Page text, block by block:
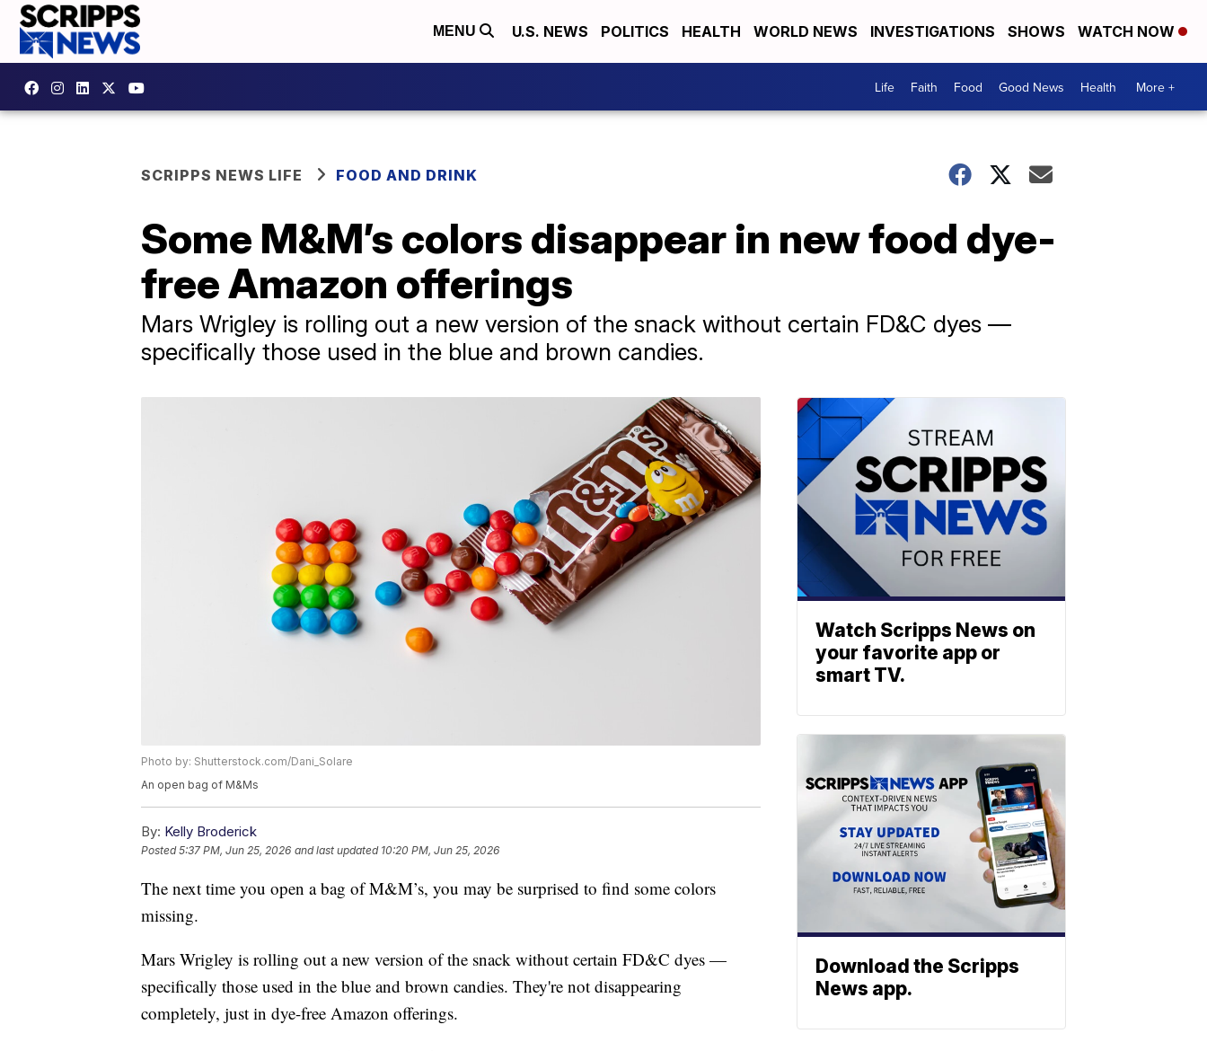
MENU U.S. NEWS POLITICS HEALTH WORLD NEWS INVESTIGATIONS SHOWS WATCH NOW
Life Faith Food Good News Health More +
SCRIPPS NEWS LIFE FOOD AND DRINK
Some M&M’s colors disappear in new food dye-
free Amazon offerings
Mars Wrigley is rolling out a new version of the snack without certain FD&C dyes —
specifically those used in the blue and brown candies.
Photo by: Shutterstock.com/Dani_Solare
An open bag of M&Ms
By: Kelly Broderick
Posted5:37 PM, Jun 25, 2026 and last updated 10:20 PM, Jun 25, 2026
The next time you open a bag of M&M’s, you may be surprised to find some colors
missing.
Mars Wrigley is rolling out a new version of the snack without certain FD&C dyes —
specifically those used in the blue and brown candies. They're not disappearing
completely, just in dye-free Amazon offerings.
Watch Scripps News on
your favorite app or
smart TV.
Download the Scripps
News app.